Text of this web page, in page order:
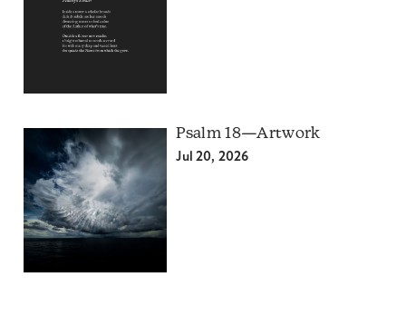
Psalm 18—Artwork
Jul 20, 2026